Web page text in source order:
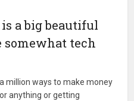
a big beautiful
tech
million ways to make money
anything or getting